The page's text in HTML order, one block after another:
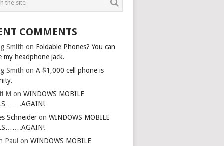
COMMENTS
Smith on Foldable Phones? You can
my headphone jack.
Smith onA $1,000 cell phone is
M onWINDOWS MOBILE
Schneider onWINDOWS MOBILE
Paul onWINDOWS MOBILE